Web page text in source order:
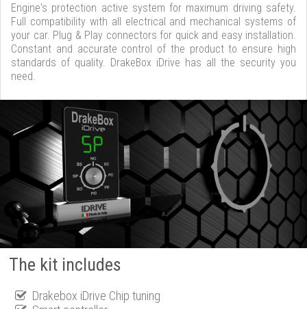
Engine's protection active system for maximum driving safety.
Full compatibility with all electrical and mechanical systems of
your car. Plug & Play connectors for quick and easy installation.
Constant and accurate control of the product to ensure high
standards of quality. DrakeBox iDrive has all the security you
need.
The kit includes
Drakebox iDrive Chip tuning